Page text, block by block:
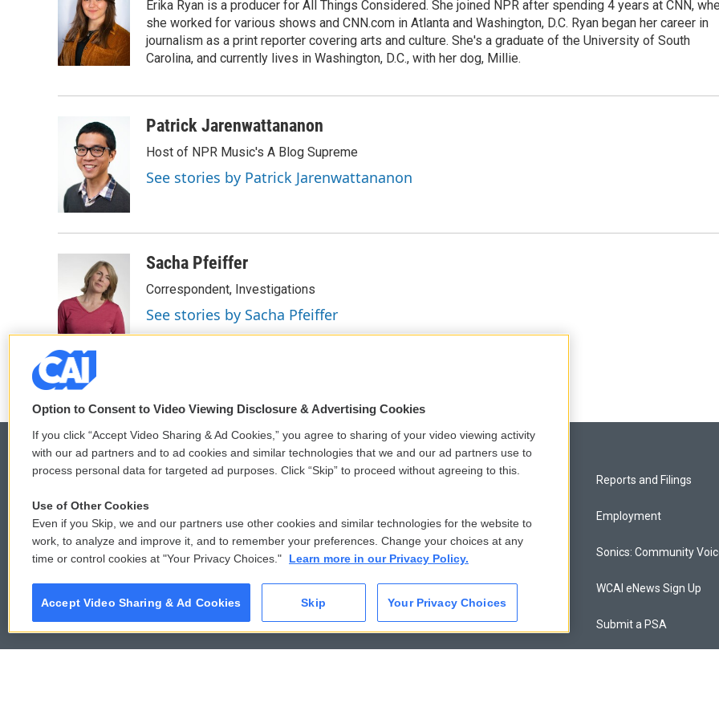
o
o
k
t
e
r
e
d
I
n
Erika Ryan is a producer for All Things Considered. She joined NPR after spending 4 years at CNN,
she worked for various shows and CNN.com in Atlanta and Washington, D.C. Ryan began her career in
journalism as a print reporter covering arts and culture. She's a graduate of the University of South
Carolina, and currently lives in Washington, D.C., with her dog, Millie.
Patrick Jarenwattananon
Host of NPR Music's A Blog Supreme
See stories by Patrick Jarenwattananon
Sacha Pfeiffer
Correspondent, Investigations
See stories by Sacha Pfeiffer
© 2026
Privacy and Terms
Donor Privacy Policy
Contact Us
Membership
Reports and Filings
Employment
Sonics: Community
WCAI eNews Sign Up
Submit a PSA
Option to Consent to Video Viewing Disclosure & Advertising Cookies
If you click “Accept Video Sharing & Ad Cookies,” you agree to sharing of your video viewing activity
with our ad partners and to ad cookies and similar technologies that we and our ad partners use to
process personal data for targeted ad purposes. Click “Skip” to proceed without agreeing to this.
Use of Other Cookies
Even if you Skip, we and our partners use other cookies and similar technologies for the website to
work, to analyze and improve it, and to remember your preferences. Change your choices at any
time or control cookies at "Your Privacy Choices."
Learn more in our Privacy Policy.
Accept Video Sharing & Ad Cookies Skip Your Privacy Choices